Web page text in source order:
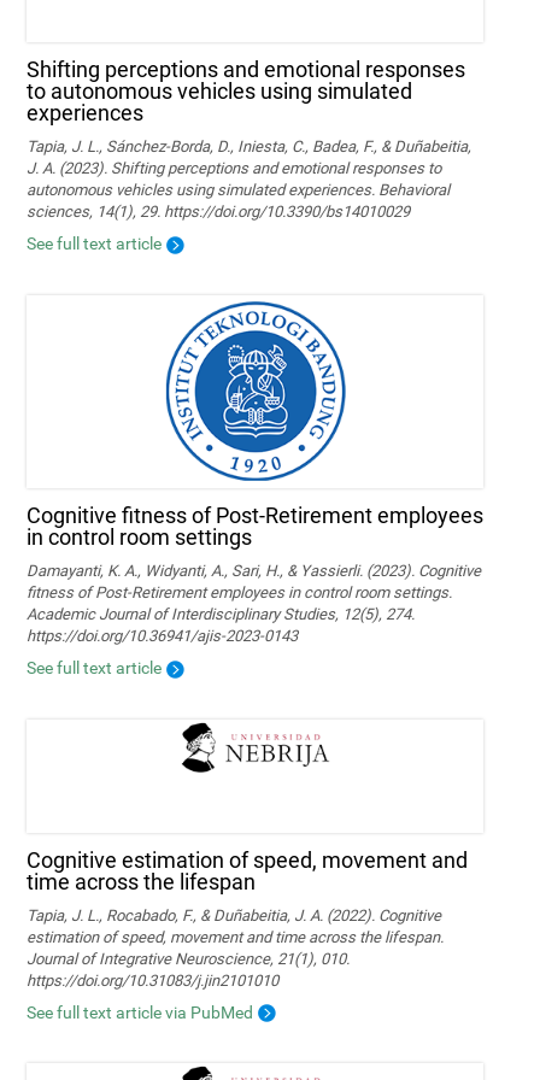
Shifting perceptions and emotional responses
to autonomous vehicles using simulated
experiences
Tapia, J. L., Sánchez-Borda, D., Iniesta, C., Badea, F., & Duñabeitia,
J. A. (2023). Shifting perceptions and emotional responses to
autonomous vehicles using simulated experiences. Behavioral
sciences, 14(1), 29. https://doi.org/10.3390/bs14010029
See full text article
Cognitive fitness of Post-Retirement employees
in control room settings
Damayanti, K. A., Widyanti, A., Sari, H., & Yassierli. (2023). Cognitive
fitness of Post-Retirement employees in control room settings.
Academic Journal of Interdisciplinary Studies, 12(5), 274.
https://doi.org/10.36941/ajis-2023-0143
See full text article
Cognitive estimation of speed, movement and
time across the lifespan
Tapia, J. L., Rocabado, F., & Duñabeitia, J. A. (2022). Cognitive
estimation of speed, movement and time across the lifespan.
Journal of Integrative Neuroscience, 21(1), 010.
https://doi.org/10.31083/j.jin2101010
See full text article via PubMed